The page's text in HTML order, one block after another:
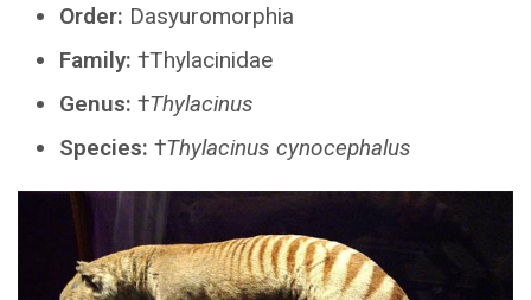
Order: Dasyuromorphia
Family: †Thylacinidae
Genus: †Thylacinus
Species: †Thylacinus cynocephalus